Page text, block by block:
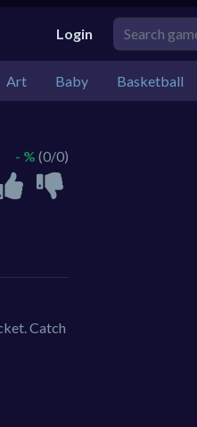
Login
Art Baby Basketball
- % (0/0)
Catch